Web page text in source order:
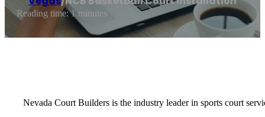
Reading time: 1 minutes
Nevada Court Builders is the industry leader in sports court